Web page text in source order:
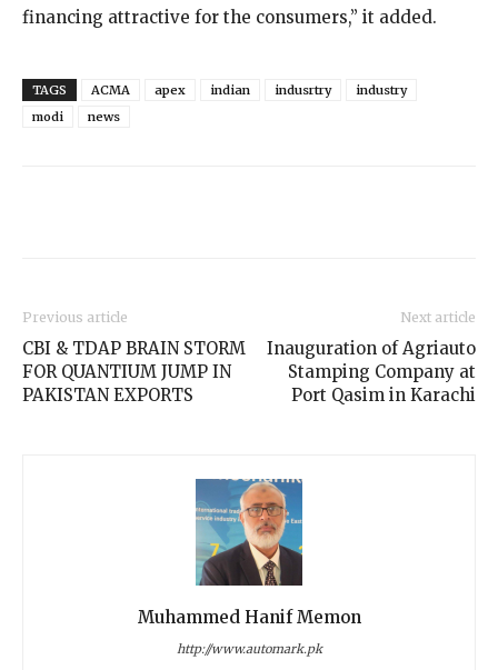
financing attractive for the consumers,” it added.
TAGS ACMA apex indian indusrtry
industry
modi
news
Previous article
CBI & TDAP BRAIN STORM
FOR QUANTIUM JUMP IN
PAKISTAN EXPORTS
Next article
Inauguration of Agriauto
Stamping Company at
Port Qasim in Karachi
Muhammed Hanif Memon
http://www.automark.pk